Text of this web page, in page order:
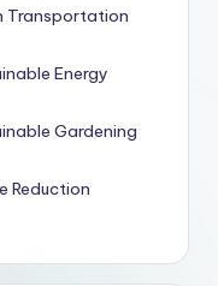
Transportation
Energy
Gardening
Reduction